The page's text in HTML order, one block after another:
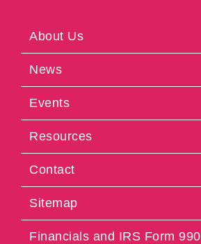
About Us
News
Events
Resources
Contact
Sitemap
Financials and IRS Form 990